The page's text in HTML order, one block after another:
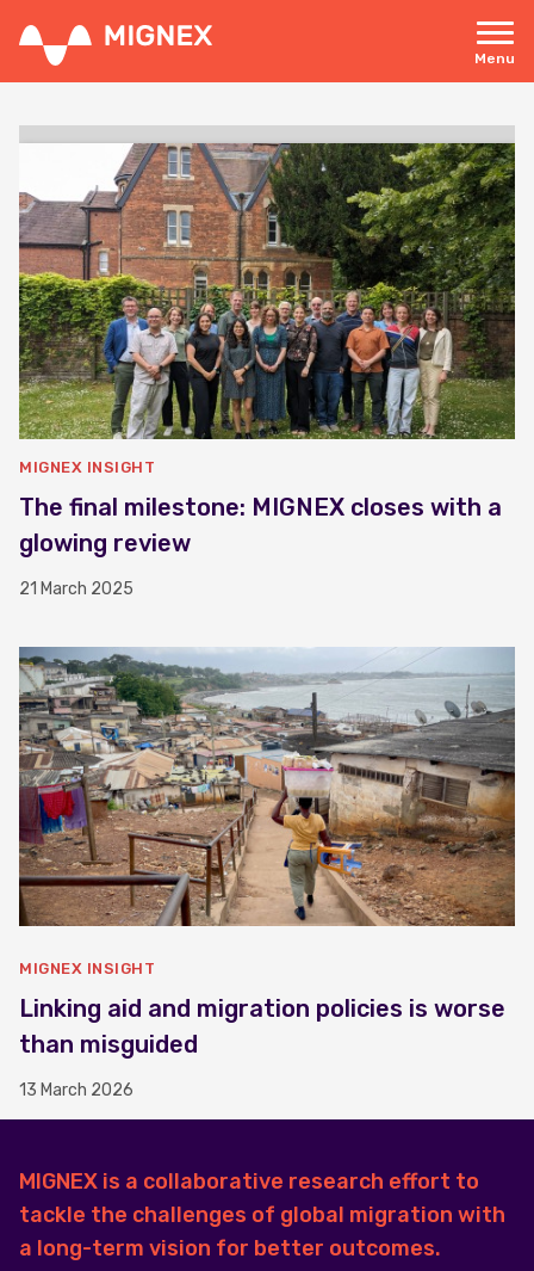
main
content
Menu
navigation
MIGNEX INSIGHT
The final milestone: MIGNEX closes with a
glowing review
21 March 2025
MIGNEX INSIGHT
Linking aid and migration policies is worse
than misguided
13 March 2026
MIGNEX is a collaborative research effort to
tackle the challenges of global migration with
a long-term vision for better outcomes.